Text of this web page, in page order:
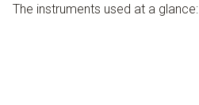
The instruments used at a glance: